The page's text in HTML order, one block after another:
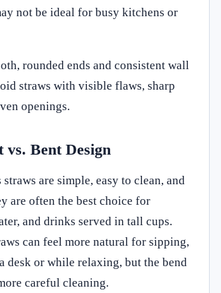
not be ideal for busy kitchens or
rounded ends and consistent wall
straws with visible flaws, sharp
openings.
vs. Bent Design
straws are simple, easy to clean, and
are often the best choice for
and drinks served in tall cups.
can feel more natural for sipping,
desk or while relaxing, but the bend
careful cleaning.